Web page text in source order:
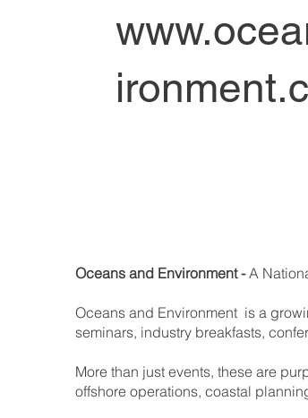
Oceans and Environment -A
Oceans and Environment is a
seminars, industry breakfasts,
More than just events, these are
offshore operations, coastal